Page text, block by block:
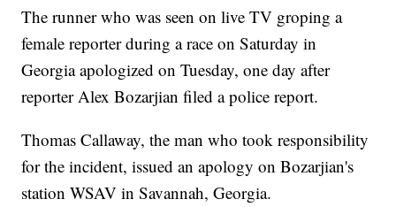
The runner who was seen on live TV groping a
female reporter during a race on Saturday in
Georgia apologized on Tuesday, one day after
reporter Alex Bozarjian filed a police report.
Thomas Callaway, the man who took responsibility
for the incident, issued an apology on Bozarjian's
station WSAV in Savannah, Georgia.